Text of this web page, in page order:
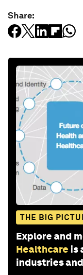
Share:
THE BIG
Explore and
Healthcare is
industries